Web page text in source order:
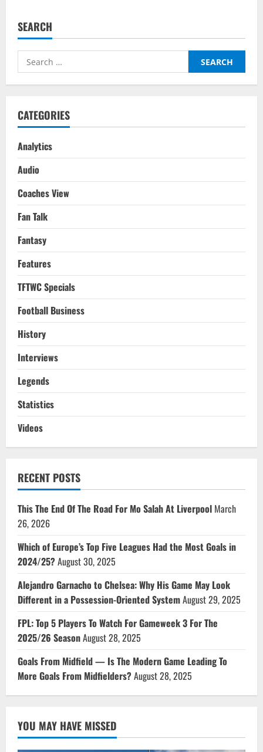
Villa
Top
Picks
BalleBaazi:
SEARCH
Search
for:
CATEGORIES
Analytics
Audio
Coaches View
Fan Talk
Fantasy
Features
TFTWC Specials
Football Business
History
Interviews
Legends
Statistics
Videos
RECENT POSTS
This The End Of The Road For Mo Salah At Liverpool March
26, 2026
Which of Europe’s Top Five Leagues Had the Most Goals in
2024/25?August 30, 2025
Alejandro Garnacho to Chelsea: Why His Game May Look
Different in a Possession-Oriented SystemAugust 29, 2025
FPL: Top 5 Players To Watch For Gameweek 3 For The
2025/26 SeasonAugust 28, 2025
Goals From Midfield — Is The Modern Game Leading To
More Goals From Midfielders?August 28, 2025
YOU MAY HAVE MISSED